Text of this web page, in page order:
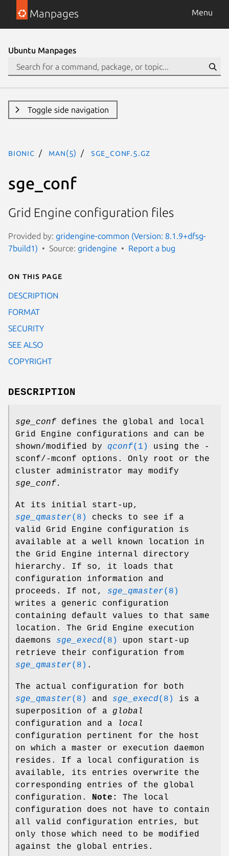
Manpages Menu
Ubuntu Manpages
Toggle side navigation
bionic man(5) sge_conf.5.gz
sge_conf
Grid Engine configuration files
Provided by: gridengine-common (Version: 8.1.9+dfsg-
7build1)
Source: gridengine Report a bug
On this page
DESCRIPTION
FORMAT
SECURITY
SEE ALSO
COPYRIGHT
DESCRIPTION
sge_conf defines the global and local
Grid Engine configurations and can be
shown/modified by qconf(1)
using the -
sconf/-mconf options. Only root or the
cluster administrator may modify
sge_conf.
At its initial start-up,
sge_qmaster(8)
checks to see if a
valid Grid Engine configuration is
available at a well known location in
the Grid Engine internal directory
hierarchy. If so, it loads that
configuration information and
proceeds. If not, sge_qmaster(8)
writes a generic configuration
containing default values to that same
location. The Grid Engine execution
daemons sge_execd(8)
upon start-up
retrieve their configuration from
sge_qmaster(8) .
The actual configuration for both
sge_qmaster(8) and sge_execd(8)
is a
superposition of a global
configuration and a
local
configuration pertinent for the host
on which a master or execution daemon
resides. If a local configuration is
available, its entries overwrite the
corresponding entries of the global
configuration. Note:
The local
configuration does not have to contain
all valid configuration entries, but
only those which need to be modified
against the global entries.